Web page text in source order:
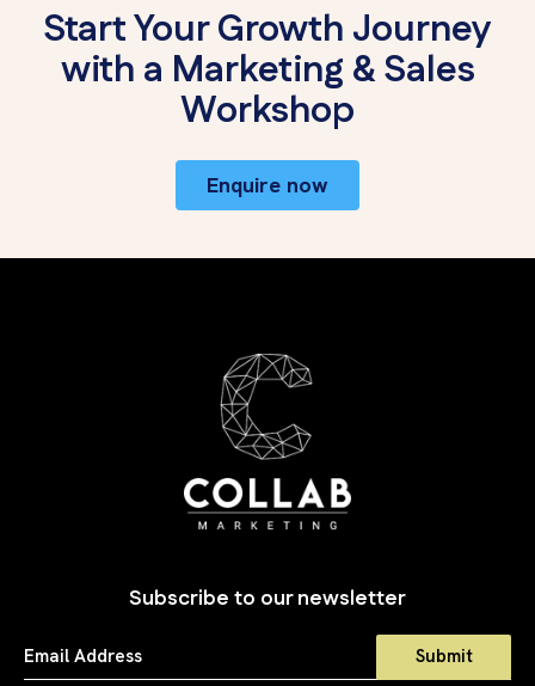
Start Your Growth Journey
with a Marketing & Sales
Workshop
Enquire now
Subscribe to our newsletter